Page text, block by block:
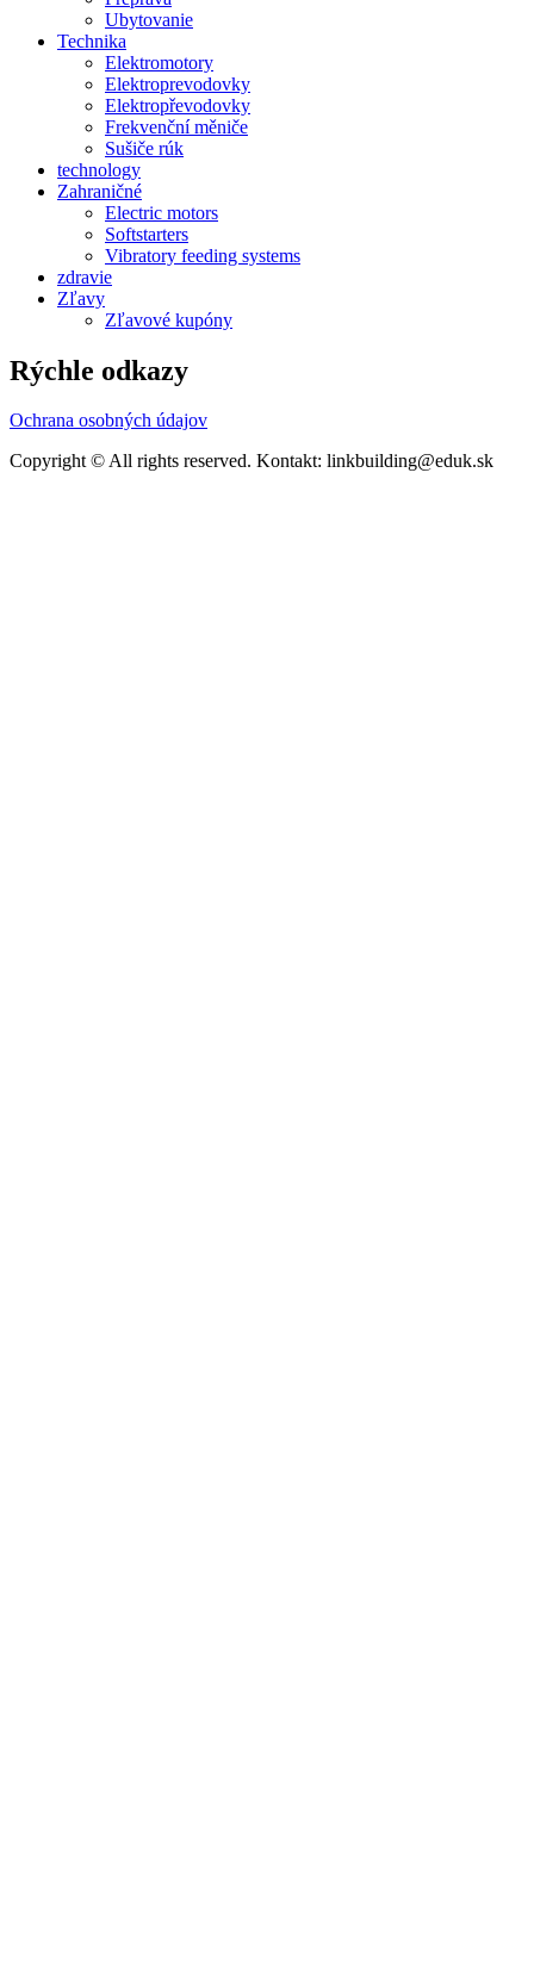
Ubytovanie
Technika
Elektromotory
Elektroprevodovky
Elektropřevodovky
Frekvenční měniče
Sušiče rúk
technology
Zahraničné
Electric motors
Softstarters
Vibratory feeding systems
zdravie
Zľavy
Zľavové kupóny
Rýchle odkazy
Ochrana osobných údajov
Copyright © All rights reserved. Kontakt: linkbuilding@eduk.sk